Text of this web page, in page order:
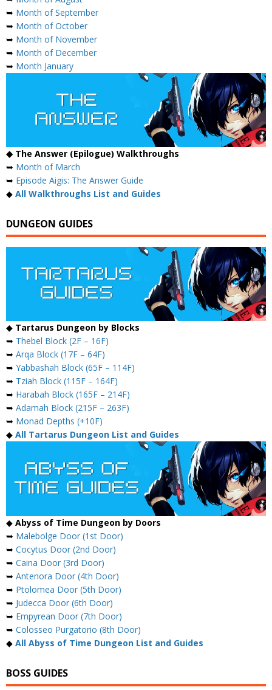
➥ Month of September
➥ Month of October
➥ Month of November
➥ Month of December
➥ Month January
◆ The Answer (Epilogue) Walkthroughs
➥ Month of March
➥ Episode Aigis: The Answer Guide
◆ All Walkthroughs List and Guides
DUNGEON GUIDES
◆ Tartarus Dungeon by Blocks
➥ Thebel Block (2F – 16F)
➥ Arqa Block (17F – 64F)
➥ Yabbashah Block (65F – 114F)
➥ Tziah Block (115F – 164F)
➥ Harabah Block (165F – 214F)
➥ Adamah Block (215F – 263F)
➥ Monad Depths (+10F)
◆ All Tartarus Dungeon List and Guides
◆ Abyss of Time Dungeon by Doors
➥ Malebolge Door (1st Door)
➥ Cocytus Door (2nd Door)
➥ Caina Door (3rd Door)
➥ Antenora Door (4th Door)
➥ Ptolomea Door (5th Door)
➥ Judecca Door (6th Door)
➥ Empyrean Door (7th Door)
➥ Colosseo Purgatorio (8th Door)
◆ All Abyss of Time Dungeon List and Guides
BOSS GUIDES